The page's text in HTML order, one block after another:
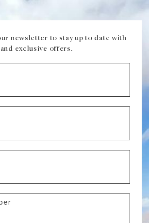
newsletter to stay up to date with
exclusive offers.